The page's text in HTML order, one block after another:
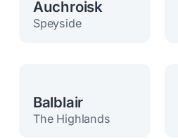
Auchroisk
Speyside
Balblair
The Highlands